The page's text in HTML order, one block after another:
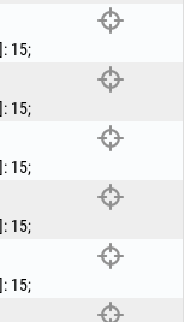
: 15;
: 15;
: 15;
: 15;
: 15;